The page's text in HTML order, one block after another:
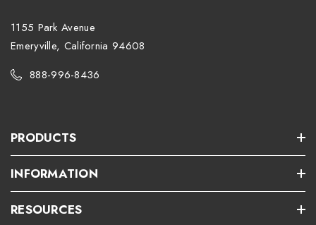
1155 Park Avenue
Emeryville, California 94608
888-996-8436
PRODUCTS
INFORMATION
RESOURCES